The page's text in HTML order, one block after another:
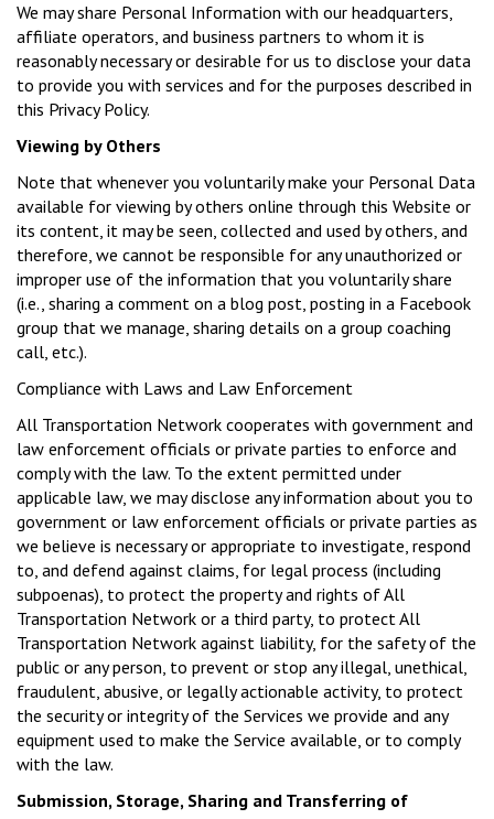
We may share Personal Information with our headquarters,
affiliate operators, and business partners to whom it is
reasonably necessary or desirable for us to disclose your data
to provide you with services and for the purposes described in
this Privacy Policy.
Viewing by Others
Note that whenever you voluntarily make your Personal Data
available for viewing by others online through this Website or
its content, it may be seen, collected and used by others, and
therefore, we cannot be responsible for any unauthorized or
improper use of the information that you voluntarily share
(i.e., sharing a comment on a blog post, posting in a Facebook
group that we manage, sharing details on a group coaching
call, etc.).
Compliance with Laws and Law Enforcement
All Transportation Network cooperates with government and
law enforcement officials or private parties to enforce and
comply with the law. To the extent permitted under
applicable law, we may disclose any information about you to
government or law enforcement officials or private parties as
we believe is necessary or appropriate to investigate, respond
to, and defend against claims, for legal process (including
subpoenas), to protect the property and rights of All
Transportation Network or a third party, to protect All
Transportation Network against liability, for the safety of the
public or any person, to prevent or stop any illegal, unethical,
fraudulent, abusive, or legally actionable activity, to protect
the security or integrity of the Services we provide and any
equipment used to make the Service available, or to comply
with the law.
Submission, Storage, Sharing and Transferring of